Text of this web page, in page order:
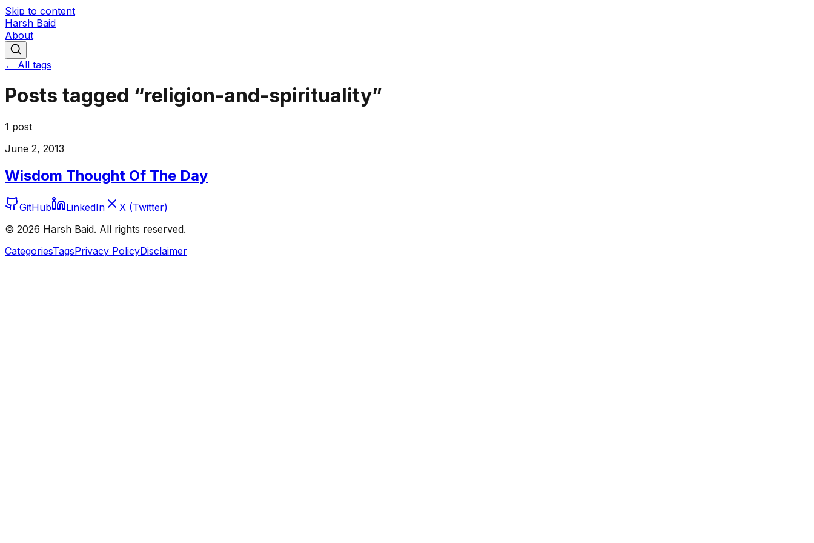
Skip to content
Harsh Baid
About
← All tags
Posts tagged “religion-and-spirituality”
1 post
June 2, 2013
Wisdom Thought Of The Day
GitHub LinkedIn
X (Twitter)
© 2026 Harsh Baid. All rights reserved.
CategoriesTagsPrivacy PolicyDisclaimer